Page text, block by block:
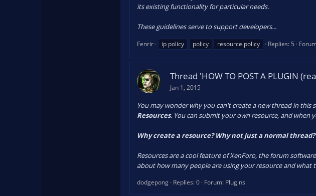
its existing functionality for particular needs.
These guidelines serve to support developers...
Fenrir ip policy policy resource policy Replies: 5
Thread 'HOW TO POST A PLUGIN
Jan 1, 2015
You may wonder why you can't create a new thread in
Resources. You can submit your own resource, and when
Why create a resource? Why not just a normal thread?
Resources are a cool feature of XenForo, the forum
about how many people are using your resource and what
dodgepong Replies: 0 Forum: Plugins